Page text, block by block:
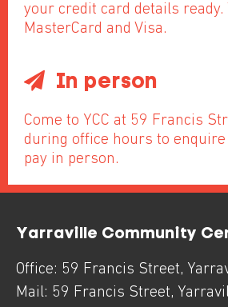
your credit card details ready.
MasterCard and Visa.
In person
Come to YCC at 59 Francis
during office hours to
pay in person.
Yarraville Community
Office: 59 Francis Street,
Mail: 59 Francis Street,